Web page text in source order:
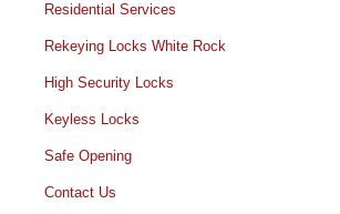
Residential Services
Rekeying Locks White Rock
High Security Locks
Keyless Locks
Safe Opening
Contact Us